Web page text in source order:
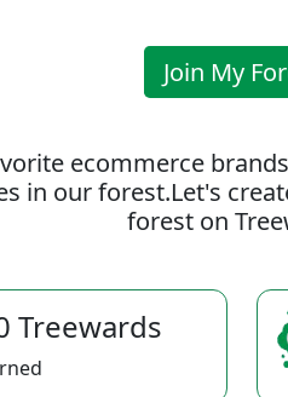
Join My
ecommerce
in our forest.Let's
forest on
Treewards